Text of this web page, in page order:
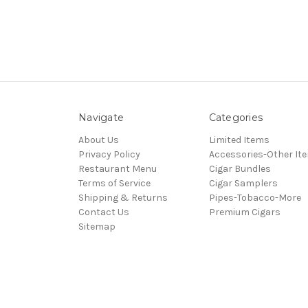
Navigate
About Us
Privacy Policy
Restaurant Menu
Terms of Service
Shipping & Returns
Contact Us
Sitemap
Categories
Limited Items
Accessories-Other
Cigar Bundles
Cigar Samplers
Pipes-Tobacco-More
Premium Cigars